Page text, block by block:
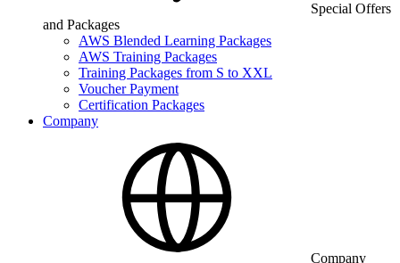
Special Offers
and Packages
AWS Blended Learning Packages
AWS Training Packages
Training Packages from S to XXL
Voucher Payment
Certification Packages
Company
Company